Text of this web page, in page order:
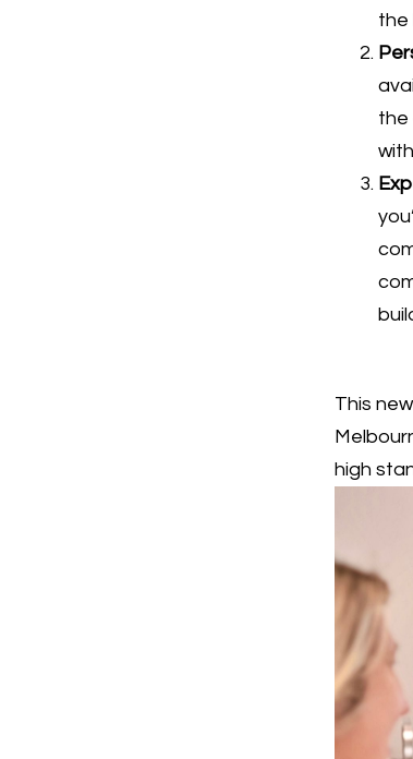
the
the
This
high